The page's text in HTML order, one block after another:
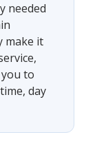
needed
make it
to
day